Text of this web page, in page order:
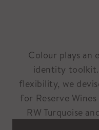
Colour plays an
identity toolkit.
flexibility, we
for Reserve
RW Turquoise